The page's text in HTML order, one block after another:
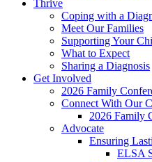
Thrive
Coping with a
Meet Our Families
Supporting Your
What to Expect
Sharing a Diagnosis
Get Involved
2026 Family
Connect With Our
2026 Family
Advocate
Ensuring
ELSA